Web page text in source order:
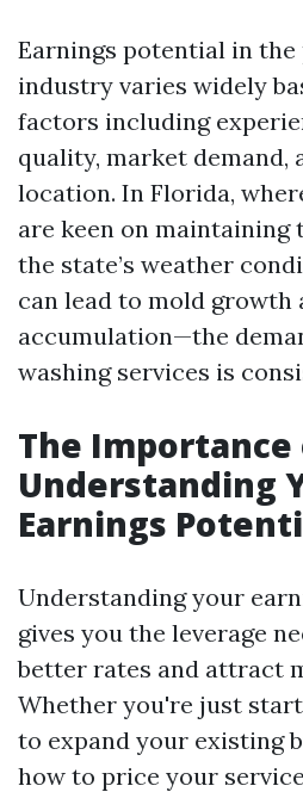
Earnings potential in the
industry varies widely
factors including
quality, market demand,
location. In Florida,
are keen on maintaining
the state’s weather
can lead to mold growth
accumulation—the
washing services is
The Importance
Understanding
Earnings
Understanding your
gives you the leverage
better rates and attract
Whether you're just
to expand your existing
how to price your